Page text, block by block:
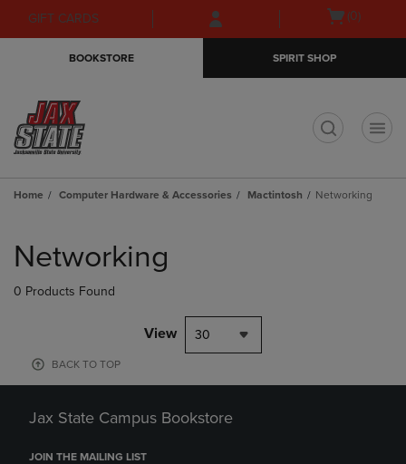
Skip
to
Skip
to
menu
GIFT CARDS
Open(0)
BOOKSTORE SPIRIT SHOP
Home Computer Hardware & Accessories Mactintosh Networking
products
Networking
0 Products Found
View 30
BACK TO TOP
Jax State Campus Bookstore
JOIN THE MAILING LIST